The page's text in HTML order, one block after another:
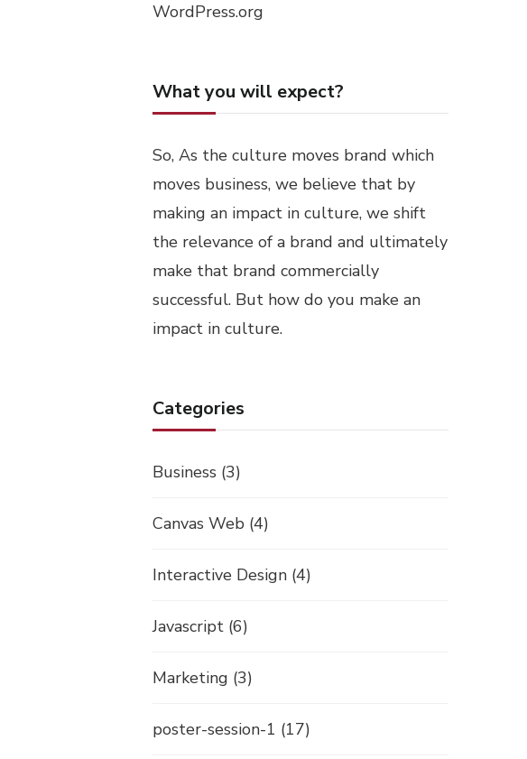
WordPress.org
What you will expect?
So, As the culture moves brand which
moves business, we believe that by
making an impact in culture, we shift
the relevance of a brand and ultimately
make that brand commercially
successful. But how do you make an
impact in culture.
Categories
Business (3)
Canvas Web (4)
Interactive Design (4)
Javascript (6)
Marketing (3)
poster-session-1 (17)